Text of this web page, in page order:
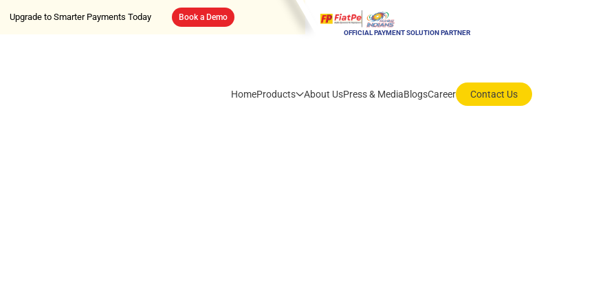
Upgrade to Smarter Payments Today Book a Demo
OFFICIAL PAYMENT SOLUTION PARTNER
HomeProducts About UsPress & MediaBlogsCareer Contact Us